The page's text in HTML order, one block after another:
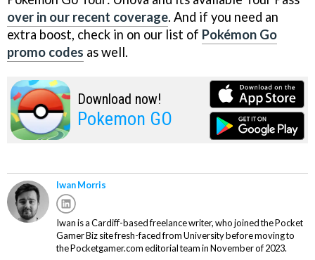
over in our recent coverage. And if you need an
extra boost, check in on our list of Pokémon Go
promo codes as well.
Download now!
Pokemon GO
Iwan Morris
Iwan is a Cardiff-based freelance writer, who joined the Pocket
Gamer Biz site fresh-faced from University before moving to
the Pocketgamer.com editorial team in November of 2023.